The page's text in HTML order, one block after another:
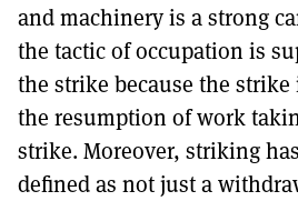
and machinery is a strong
the tactic of occupation is
the strike because the
the resumption of work
strike. Moreover, striking
defined as not just a